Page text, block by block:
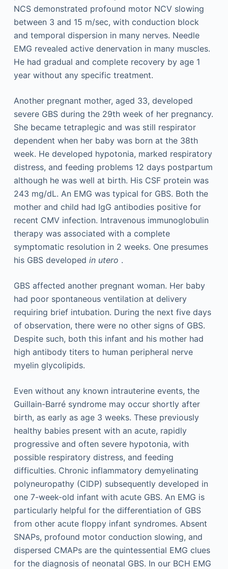
NCS demonstrated profound motor NCV slowing
between 3 and 15 m/sec, with conduction block
and temporal dispersion in many nerves. Needle
EMG revealed active denervation in many muscles.
He had gradual and complete recovery by age 1
year without any specific treatment.
Another pregnant mother, aged 33, developed
severe GBS during the 29th week of her pregnancy.
She became tetraplegic and was still respirator
dependent when her baby was born at the 38th
week. He developed hypotonia, marked respiratory
distress, and feeding problems 12 days postpartum
although he was well at birth. His CSF protein was
243 mg/dL. An EMG was typical for GBS. Both the
mother and child had IgG antibodies positive for
recent CMV infection. Intravenous immunoglobulin
therapy was associated with a complete
symptomatic resolution in 2 weeks. One presumes
his GBS developed in utero .
GBS affected another pregnant woman. Her baby
had poor spontaneous ventilation at delivery
requiring brief intubation. During the next five days
of observation, there were no other signs of GBS.
Despite such, both this infant and his mother had
high antibody titers to human peripheral nerve
myelin glycolipids.
Even without any known intrauterine events, the
Guillain-Barré syndrome may occur shortly after
birth, as early as age 3 weeks. These previously
healthy babies present with an acute, rapidly
progressive and often severe hypotonia, with
possible respiratory distress, and feeding
difficulties. Chronic inflammatory demyelinating
polyneuropathy (CIDP) subsequently developed in
one 7-week-old infant with acute GBS. An EMG is
particularly helpful for the differentiation of GBS
from other acute floppy infant syndromes. Absent
SNAPs, profound motor conduction slowing, and
dispersed CMAPs are the quintessential EMG clues
for the diagnosis of neonatal GBS. In our BCH EMG